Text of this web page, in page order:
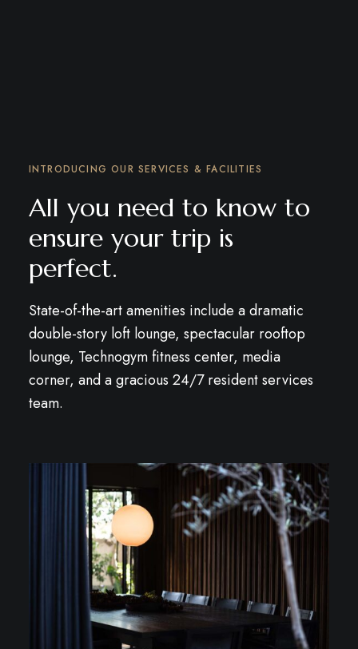
INTRODUCING OUR SERVICES & FACILITIES
All you need to know to
ensure your trip is
perfect.
State-of-the-art amenities include a dramatic
double-story loft lounge, spectacular rooftop
lounge, Technogym fitness center, media
corner, and a gracious 24/7 resident services
team.